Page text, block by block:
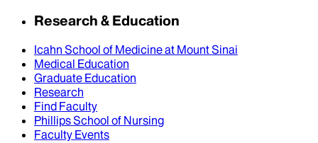
Research & Education
Icahn School of Medicine at Mount Sinai
Medical Education
Graduate Education
Research
Find Faculty
Phillips School of Nursing
Faculty Events